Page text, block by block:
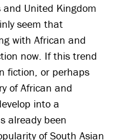
United Kingdom
seem that
with African and
now. If this trend
fiction, or perhaps
of African and
into a
already been
of South Asian